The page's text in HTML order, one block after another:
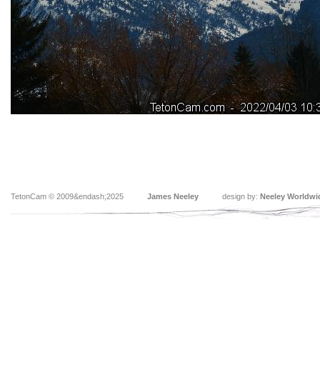
TetonCam © 2009&endash;2025 James Neeley design by: Neeley